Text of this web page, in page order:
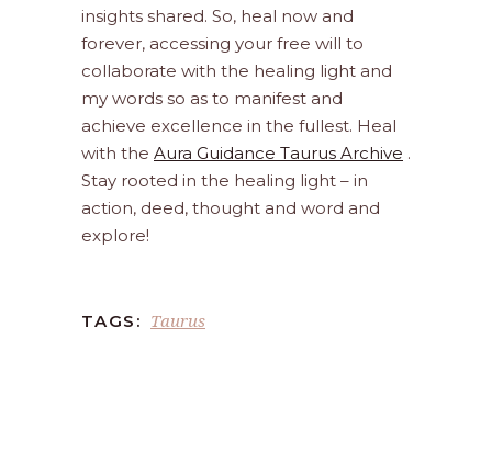
insights shared. So, heal now and
forever, accessing your free will to
collaborate with the healing light and
my words so as to manifest and
achieve excellence in the fullest. Heal
with the Aura Guidance Taurus Archive .
Stay rooted in the healing light – in
action, deed, thought and word and
explore!
TAGS: Taurus